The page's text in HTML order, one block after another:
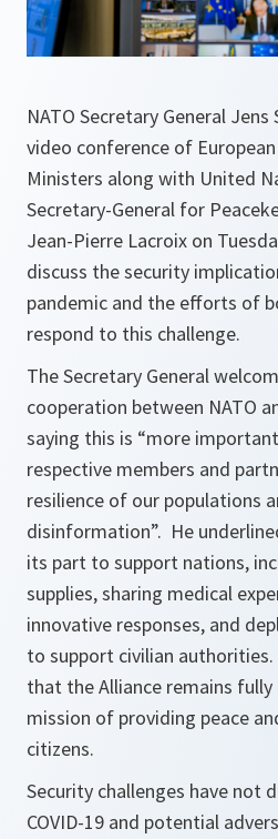
NATO Secretary General
video conference of
Ministers along with United
Secretary-General for
Jean-Pierre Lacroix on
discuss the security
pandemic and the efforts of
respond to this challenge.
The Secretary General
cooperation between NATO
saying this is “more
respective members and
resilience of our populations
disinformation”. He
its part to support nations,
supplies, sharing medical
innovative responses, and
to support civilian
that the Alliance remains
mission of providing peace
citizens.
Security challenges have not
COVID-19 and potential